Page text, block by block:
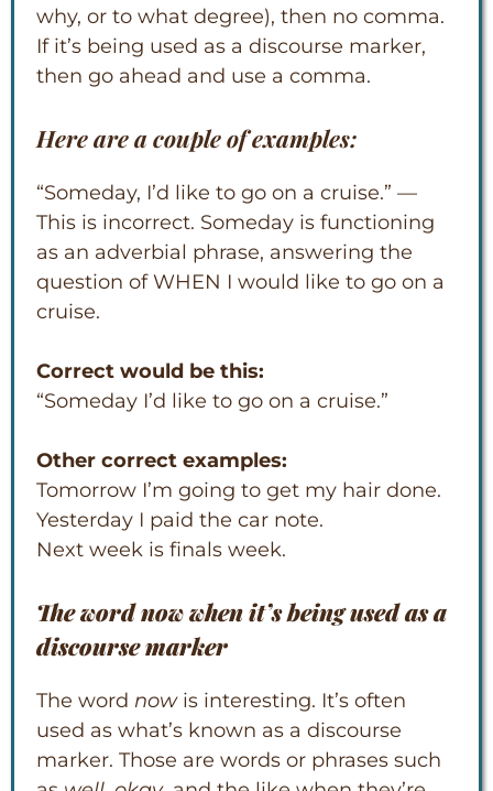
why, or to what degree), then no comma.
If it’s being used as a discourse marker,
then go ahead and use a comma.
Here are a couple of examples:
“Someday, I’d like to go on a cruise.” —
This is incorrect. Someday is functioning
as an adverbial phrase, answering the
question of WHEN I would like to go on a
cruise.
Correct would be this:
“Someday I’d like to go on a cruise.”
Other correct examples:
Tomorrow I’m going to get my hair done.
Yesterday I paid the car note.
Next week is finals week.
The wordnowwhen it’s being used as a
discourse marker
The word nowis interesting. It’s often
used as what’s known as a discourse
marker. Those are words or phrases such